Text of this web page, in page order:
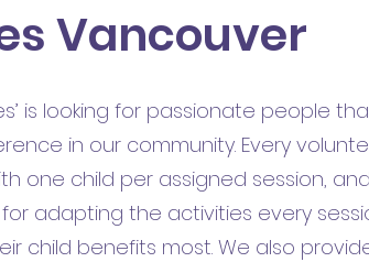
Vancouver
is looking for passionate people
in our community. Every
one child per assigned session,
adapting the activities every
child benefits most. We also